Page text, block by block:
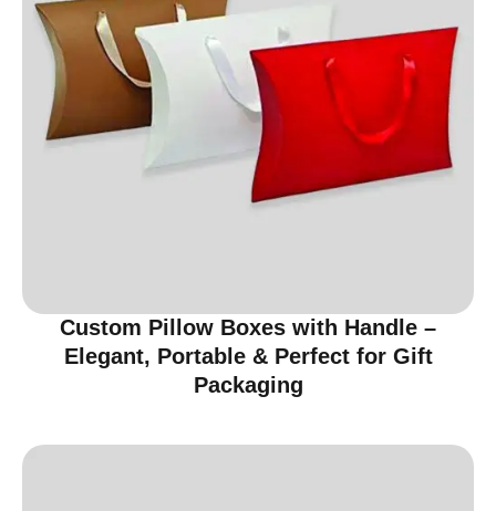
Custom Pillow Boxes with Handle –
Elegant, Portable & Perfect for Gift
Packaging